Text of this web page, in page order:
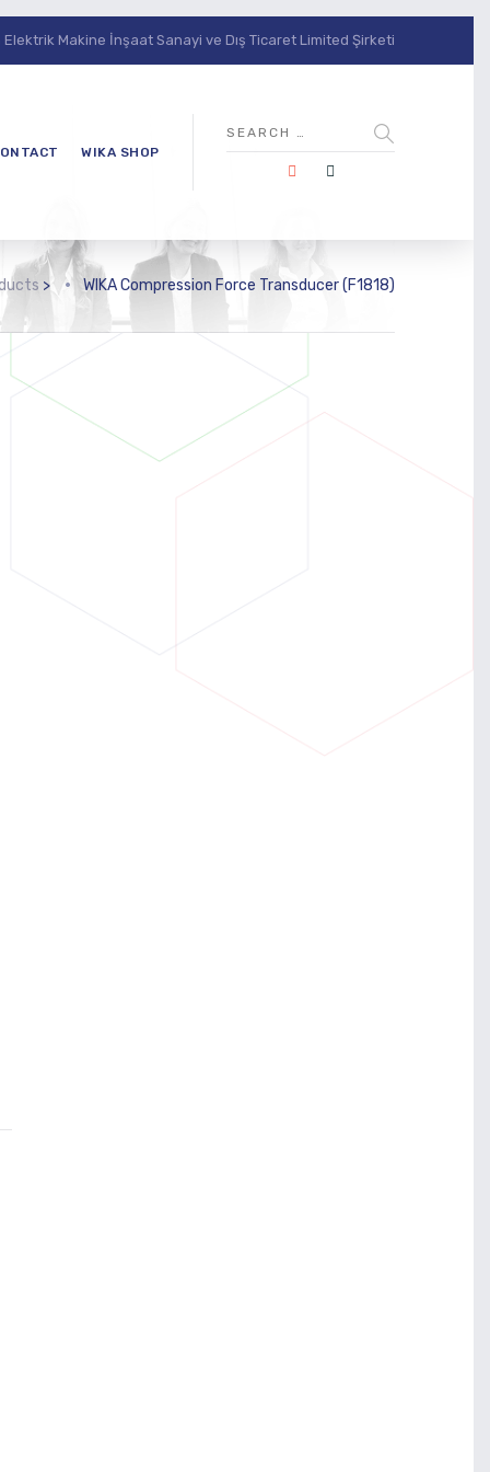
Makine İnşaat Sanayi ve Dış Ticaret Limited Şirketi
WIKA SHOP
> WIKA Compression Force Transducer (F1818)